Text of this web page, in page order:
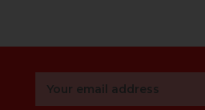
Address